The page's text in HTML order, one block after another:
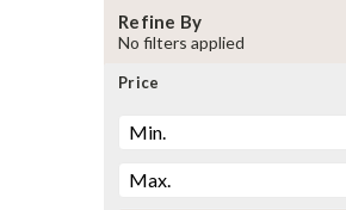
Refine By
No filters applied
Price